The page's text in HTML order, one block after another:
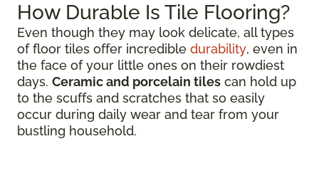
How Durable Is Tile Flooring?
Even though they may look delicate, all types
of floor tiles offer incredible durability, even in
the face of your little ones on their rowdiest
days. Ceramic and porcelain tiles can hold up
to the scuffs and scratches that so easily
occur during daily wear and tear from your
bustling household.